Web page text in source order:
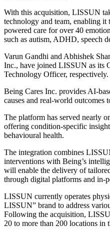
With this acquisition, LISSUN
technology and team, enabling
powered care for over 40
such as autism, ADHD, speech
Varun Gandhi and Abhishek
Inc., have joined LISSUN as its
Technology Officer, respectively.
Being Cares Inc. provides AI-
causes and real-world outcomes
The platform has served nearly
offering condition-specific
behavioural health.
The integration combines
interventions with Being’s
will enable the delivery of
through digital platforms and in-
LISSUN currently operates
LISSUN” brand to address
Following the acquisition,
20 to more than 200 locations in